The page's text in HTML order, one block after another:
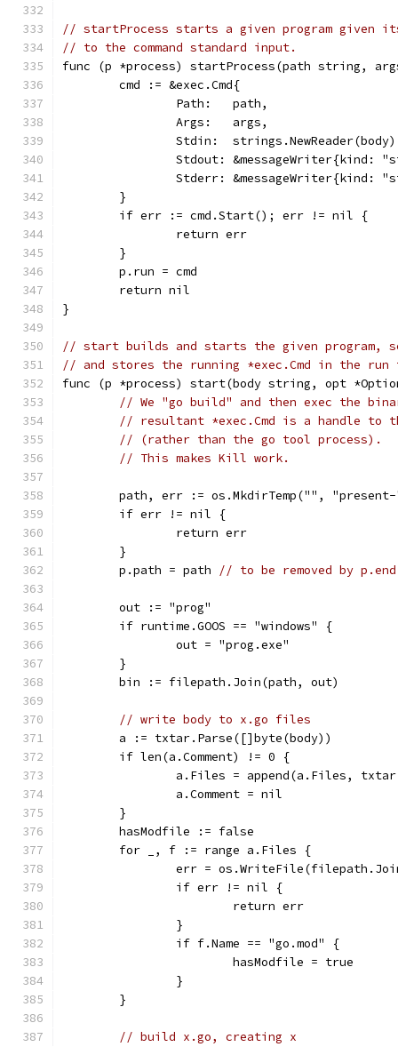
// startProcess starts a given program given
// to the command standard input.
func (p *process) startProcess(path string,
	cmd := &exec.Cmd{
		Path:   path,
		Args:   args,
Stdin:
Stdout: &messageWriter{kind:
Stderr: &messageWriter{kind:
	}
	if err := cmd.Start(); err != nil {
		return err
	}
	p.run = cmd
	return nil
}
// start builds and starts the given program,
// and stores the running *exec.Cmd in the
func (p *process) start(body string, opt
// We "go build" and then exec the
// resultant *exec.Cmd is a handle to
// (rather than the go tool process).
// This makes Kill work.
path, err := os.MkdirTemp("",
	if err != nil {
		return err
	}
	p.path = path
// to be removed by p.end
	out := "prog"
	if runtime.GOOS == "windows" {
		out = "prog.exe"
	}
	bin := filepath.Join(path, out)
// write body to x.go files
	a := txtar.Parse([]byte(body))
	if len(a.Comment) != 0 {
a.Files = append(a.Files,
		a.Comment = nil
	}
	hasModfile := false
	for _, f := range a.Files {
err =
		if err != nil {
			return err
		}
		if f.Name == "go.mod" {
			hasModfile = true
		}
	}
// build x.go, creating x